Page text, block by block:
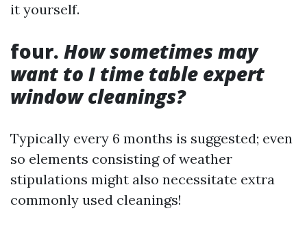
it yourself.
four. How sometimes may
want to I time table expert
window cleanings?
Typically every 6 months is suggested; even
so elements consisting of weather
stipulations might also necessitate extra
commonly used cleanings!